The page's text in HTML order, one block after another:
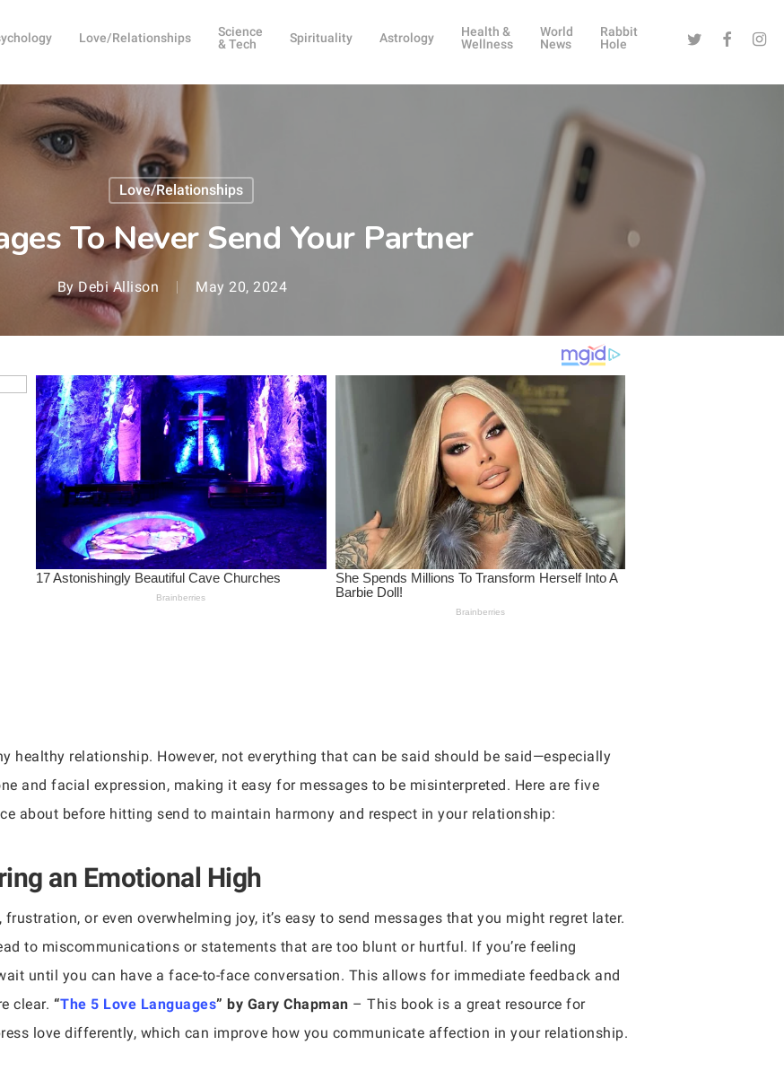
Love/Relationships
Science
& Tech
Spirituality Astrology
Health &
Wellness
World
News
Rabbit
Hole
Twitter Facebook
Love/Relationships
To Never Send Your Partner
By Debi Allison May 20, 2024
healthy relationship. However, not everything that can be said should be said—especially
and facial expression, making it easy for messages to be misinterpreted. Here are five
about before hitting send to maintain harmony and respect in your relationship:
an Emotional High
or even overwhelming joy, it’s easy to send messages that you might regret later.
to miscommunications or statements that are too blunt or hurtful. If you’re feeling
until you can have a face-to-face conversation. This allows for immediate feedback and
clear. “The 5 Love Languages” by Gary Chapman – This book is a great resource for
love differently, which can improve how you communicate affection in your relationship.